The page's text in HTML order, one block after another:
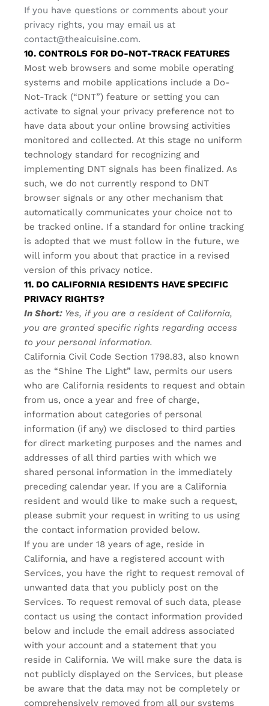
If you have questions or comments about your
privacy rights, you may email us at
contact@theaicuisine.com.
10. CONTROLS FOR DO-NOT-TRACK FEATURES
Most web browsers and some mobile operating
systems and mobile applications include a Do-
Not-Track (“DNT”) feature or setting you can
activate to signal your privacy preference not to
have data about your online browsing activities
monitored and collected. At this stage no uniform
technology standard for recognizing and
implementing DNT signals has been finalized. As
such, we do not currently respond to DNT
browser signals or any other mechanism that
automatically communicates your choice not to
be tracked online. If a standard for online tracking
is adopted that we must follow in the future, we
will inform you about that practice in a revised
version of this privacy notice.
11. DO CALIFORNIA RESIDENTS HAVE SPECIFIC
PRIVACY RIGHTS?
In Short: Yes, if you are a resident of California,
you are granted specific rights regarding access
to your personal information.
California Civil Code Section 1798.83, also known
as the “Shine The Light” law, permits our users
who are California residents to request and obtain
from us, once a year and free of charge,
information about categories of personal
information (if any) we disclosed to third parties
for direct marketing purposes and the names and
addresses of all third parties with which we
shared personal information in the immediately
preceding calendar year. If you are a California
resident and would like to make such a request,
please submit your request in writing to us using
the contact information provided below.
If you are under 18 years of age, reside in
California, and have a registered account with
Services, you have the right to request removal of
unwanted data that you publicly post on the
Services. To request removal of such data, please
contact us using the contact information provided
below and include the email address associated
with your account and a statement that you
reside in California. We will make sure the data is
not publicly displayed on the Services, but please
be aware that the data may not be completely or
comprehensively removed from all our systems